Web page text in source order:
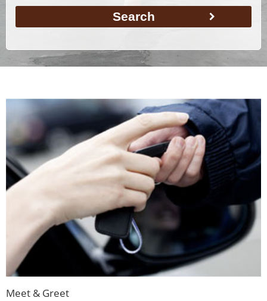
Search
Meet & Greet